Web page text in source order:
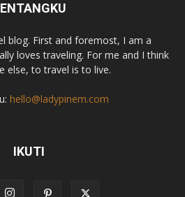
blog. First and foremost, I am a
loves traveling. For me and I think
else, to travel is to live.
hello@ladypinem.com
IKUTI